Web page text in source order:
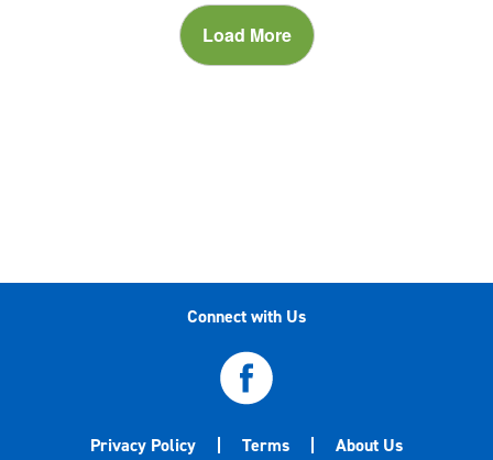
Load More
Privacy Policy Terms About Us
Connect with Us